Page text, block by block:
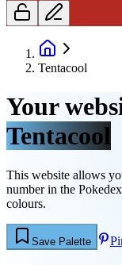
Tentacool
Your
Tentacool
This website allows
number in the
colours.
Save Palette